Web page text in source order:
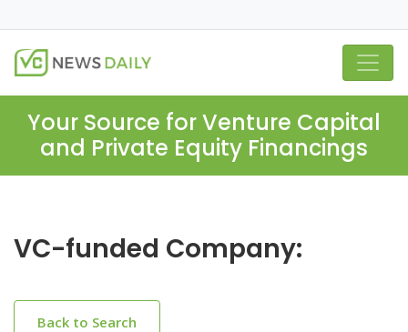
Your Source for Venture Capital
and Private Equity Financings
VC-funded Company:
Back to Search